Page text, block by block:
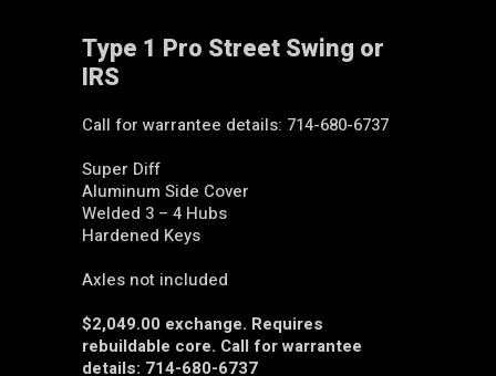
Type 1 Pro Street Swing or
IRS
Call for warrantee details: 714-680-6737
Super Diff
Aluminum Side Cover
Welded 3 – 4 Hubs
Hardened Keys
Axles not included
$2,049.00 exchange. Requires
rebuildable core. Call for warrantee
details: 714-680-6737